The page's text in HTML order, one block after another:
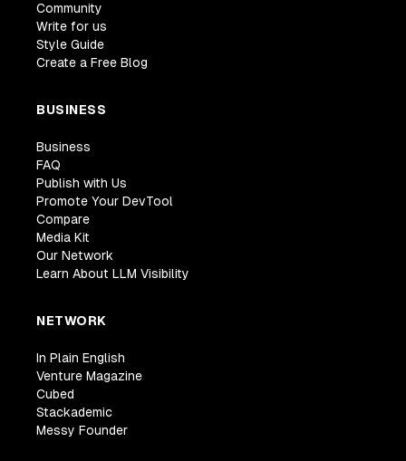
Community
Write for us
Style Guide
Create a Free Blog
BUSINESS
Business
FAQ
Publish with Us
Promote Your DevTool
Compare
Media Kit
Our Network
Learn About LLM Visibility
NETWORK
In Plain English
Venture Magazine
Cubed
Stackademic
Messy Founder